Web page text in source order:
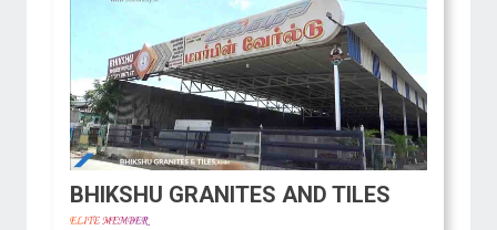
BHIKSHU GRANITES AND TILES